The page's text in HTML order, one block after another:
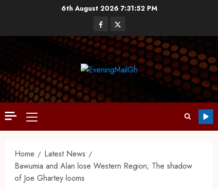
6th August 2026 7:31:53 PM
Home
Latest News
Bawumia and Alan lose Western Region; The shadow
of Joe Ghartey looms